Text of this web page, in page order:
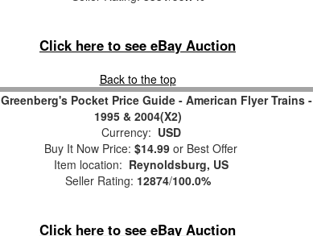
Click here to see eBay Auction
Back to the top
Greenberg's Pocket Price Guide - American Flyer Trains -
1995 & 2004(X2)
Currency: USD
Buy It Now Price: $14.99 or Best Offer
Item location: Reynoldsburg, US
Seller Rating: 12874/100.0%
Click here to see eBay Auction